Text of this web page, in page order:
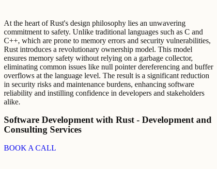
At the heart of Rust's design philosophy lies an unwavering
commitment to safety. Unlike traditional languages such as C and
C++, which are prone to memory errors and security vulnerabilities,
Rust introduces a revolutionary ownership model. This model
ensures memory safety without relying on a garbage collector,
eliminating common issues like null pointer dereferencing and buffer
overflows at the language level. The result is a significant reduction
in security risks and maintenance burdens, enhancing software
reliability and instilling confidence in developers and stakeholders
alike.
Software Development with Rust - Development and
Consulting Services
BOOK A CALL